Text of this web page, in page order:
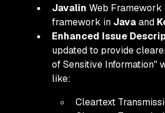
Javalin Web Framework
framework in Javaand
Enhanced Issue
updated to provide
of Sensitive Information"
like:
Cleartext